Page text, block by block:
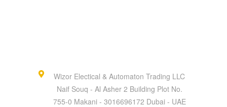
Wizor Electical & Automaton Trading LLC
Naif Souq - Al Asher 2 Building Plot No.
755-0 Makani - 3016696172 Dubai - UAE